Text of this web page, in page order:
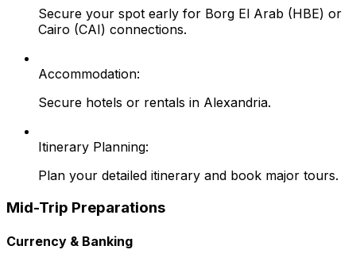
Secure your spot early for Borg El Arab (HBE) or
Cairo (CAI) connections.
Accommodation:
Secure hotels or rentals in Alexandria.
Itinerary Planning:
Plan your detailed itinerary and book major tours.
Mid-Trip Preparations
Currency & Banking